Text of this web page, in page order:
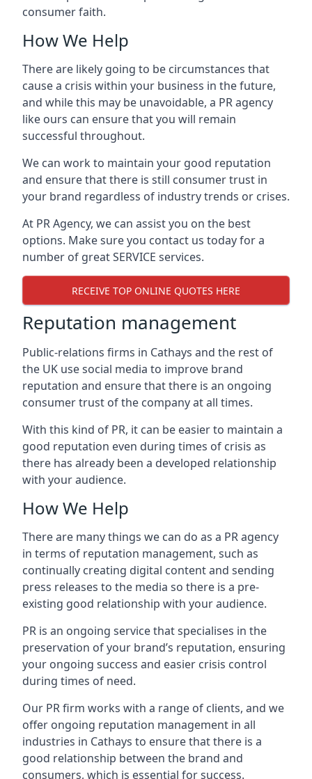
consumer faith.
How We Help
There are likely going to be circumstances that
cause a crisis within your business in the future,
and while this may be unavoidable, a PR agency
like ours can ensure that you will remain
successful throughout.
We can work to maintain your good reputation
and ensure that there is still consumer trust in
your brand regardless of industry trends or crises.
At PR Agency, we can assist you on the best
options. Make sure you contact us today for a
number of great SERVICE services.
RECEIVE TOP ONLINE QUOTES HERE
Reputation management
Public-relations firms in Cathays and the rest of
the UK use social media to improve brand
reputation and ensure that there is an ongoing
consumer trust of the company at all times.
With this kind of PR, it can be easier to maintain a
good reputation even during times of crisis as
there has already been a developed relationship
with your audience.
How We Help
There are many things we can do as a PR agency
in terms of reputation management, such as
continually creating digital content and sending
press releases to the media so there is a pre-
existing good relationship with your audience.
PR is an ongoing service that specialises in the
preservation of your brand’s reputation, ensuring
your ongoing success and easier crisis control
during times of need.
Our PR firm works with a range of clients, and we
offer ongoing reputation management in all
industries in Cathays to ensure that there is a
good relationship between the brand and
consumers, which is essential for success.